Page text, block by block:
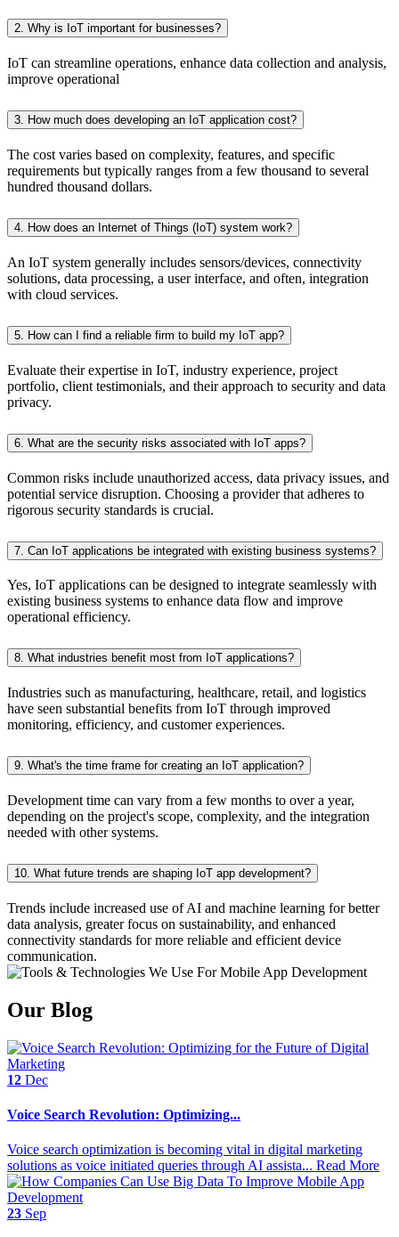
2. Why is IoT important for businesses?
IoT can streamline operations, enhance data collection and analysis,
improve operational
3. How much does developing an IoT application cost?
The cost varies based on complexity, features, and specific
requirements but typically ranges from a few thousand to several
hundred thousand dollars.
4. How does an Internet of Things (IoT) system work?
An IoT system generally includes sensors/devices, connectivity
solutions, data processing, a user interface, and often, integration
with cloud services.
5. How can I find a reliable firm to build my IoT app?
Evaluate their expertise in IoT, industry experience, project
portfolio, client testimonials, and their approach to security and data
privacy.
6. What are the security risks associated with IoT apps?
Common risks include unauthorized access, data privacy issues, and
potential service disruption. Choosing a provider that adheres to
rigorous security standards is crucial.
7. Can IoT applications be integrated with existing business systems?
Yes, IoT applications can be designed to integrate seamlessly with
existing business systems to enhance data flow and improve
operational efficiency.
8. What industries benefit most from IoT applications?
Industries such as manufacturing, healthcare, retail, and logistics
have seen substantial benefits from IoT through improved
monitoring, efficiency, and customer experiences.
9. What's the time frame for creating an IoT application?
Development time can vary from a few months to over a year,
depending on the project's scope, complexity, and the integration
needed with other systems.
10. What future trends are shaping IoT app development?
Trends include increased use of AI and machine learning for better
data analysis, greater focus on sustainability, and enhanced
connectivity standards for more reliable and efficient device
communication.
Our Blog
12 Dec
Voice Search Revolution: Optimizing...
Voice search optimization is becoming vital in digital marketing
solutions as voice initiated queries through AI assista... Read More
23 Sep